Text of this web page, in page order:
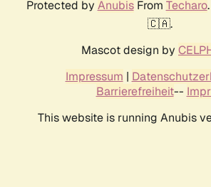
Protected by AnubisFrom Techaro
🇨🇦.
Mascot design by
Impressum |
Barrierefreiheit--
This website is running Anubis